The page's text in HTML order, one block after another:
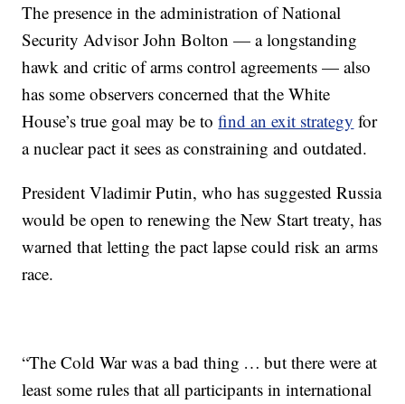
The presence in the administration of National
Security Advisor John Bolton — a longstanding
hawk and critic of arms control agreements — also
has some observers concerned that the White
House’s true goal may be tofind an exit strategy for
a nuclear pact it sees as constraining and outdated.
President Vladimir Putin, who has suggested Russia
would be open to renewing the New Start treaty, has
warned that letting the pact lapse could risk an arms
race.
“The Cold War was a bad thing … but there were at
least some rules that all participants in international